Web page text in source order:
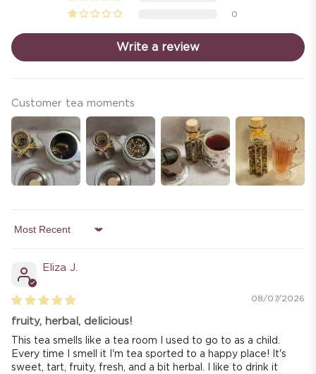
0
Write a review
Customer tea moments
Sort by
Eliza J.
08/07/2026
fruity, herbal, delicious!
This tea smells like a tea room I used to go to as a child.
Every time I smell it I'm tea sported to a happy place! It's
sweet, tart, fruity, fresh, and a bit herbal. I like to drink it